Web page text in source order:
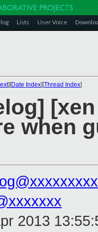
Lists User Voice
][Date Index][Thread Index]
when
2013